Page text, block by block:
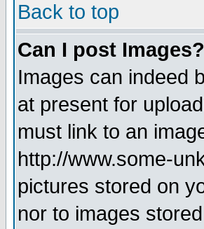
Back to top
Can I post Images?
Images can indeed
at present for
must link to an
http://www.some-
pictures stored on
nor to images